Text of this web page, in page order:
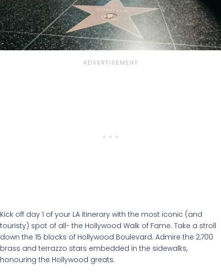
Kick off day 1 of your LA itinerary with the most iconic (and
touristy) spot of all- the Hollywood Walk of Fame. Take a stroll
down the 15 blocks of Hollywood Boulevard. Admire the 2,700
brass and terrazzo stars embedded in the sidewalks,
honouring the Hollywood greats.